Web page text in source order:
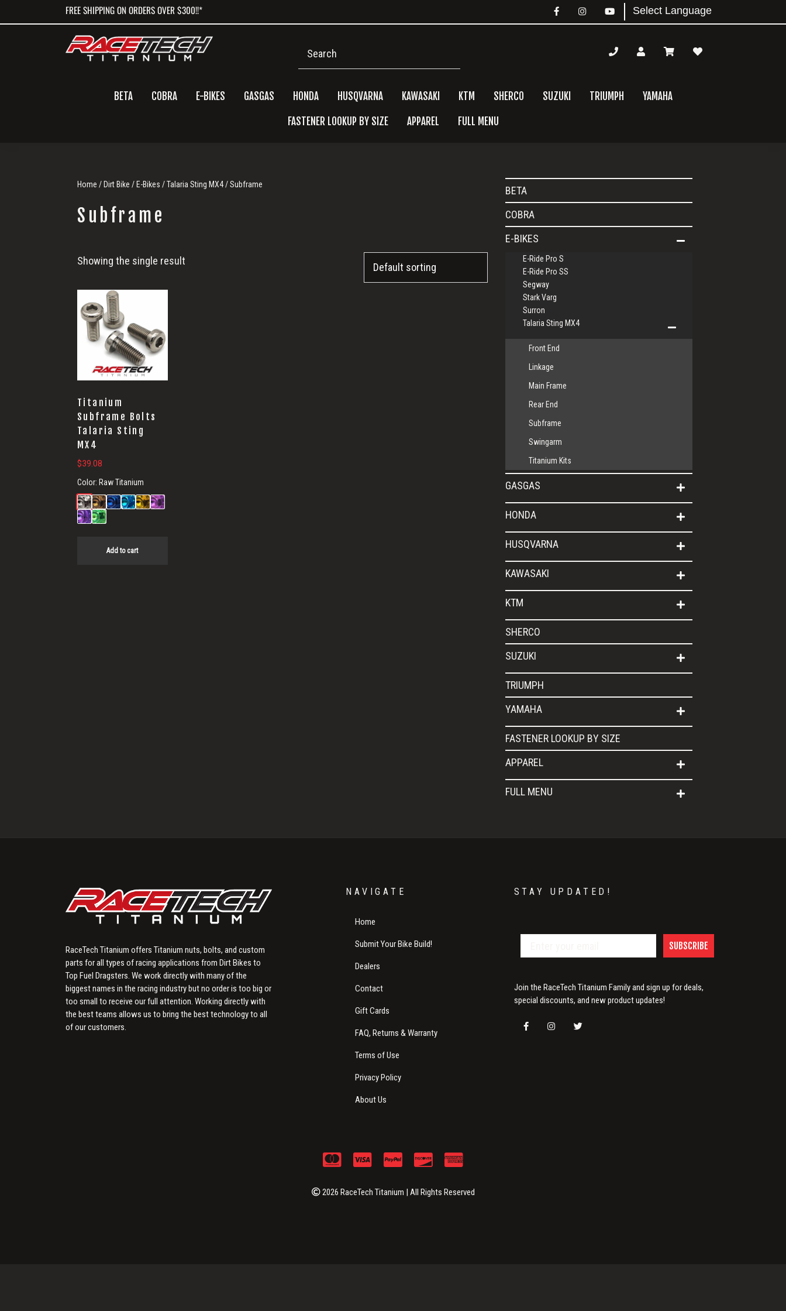
to
to
to
FREE SHIPPING ON ORDERS OVER $300!!*
BETA COBRA E-BIKES GASGAS HONDA HUSQVARNA KAWASAKI KTM SHERCO SUZUKI TRIUMPH YAMAHA
FASTENER LOOKUP BY SIZE APPAREL FULL MENU
Home / Dirt Bike / E-Bikes /Talaria Sting MX4/ Subframe
Subframe
Subframe
Showing the single result
Titanium
Subframe Bolts
Talaria Sting
MX4
$39.08
Color: Raw Titanium
Add to cart
Primary
Sidebar
BETA
COBRA
E-BIKES
E-Ride Pro S
E-Ride Pro SS
Segway
Stark Varg
Surron
Talaria Sting MX4
Front End
Linkage
Main Frame
Rear End
Subframe
Swingarm
Titanium Kits
GASGAS
HONDA
HUSQVARNA
KAWASAKI
KTM
SHERCO
SUZUKI
TRIUMPH
YAMAHA
FASTENER LOOKUP BY SIZE
APPAREL
FULL MENU
RaceTech Titanium offers Titanium nuts, bolts, and custom
parts for all types of racing applications from Dirt Bikes to
Top Fuel Dragsters. We work directly with many of the
biggest names in the racing industry but no order is too big or
too small to receive our full attention. Working directly with
the best teams allows us to bring the best technology to all
of our customers.
NAVIGATE
Home
Submit Your Bike Build!
Dealers
Contact
Gift Cards
FAQ, Returns & Warranty
Terms of Use
Privacy Policy
About Us
STAY UPDATED!
SUBSCRIBE
Join the RaceTech Titanium Family and sign up for deals,
special discounts, and new product updates!
2026 RaceTech Titanium | All Rights Reserved